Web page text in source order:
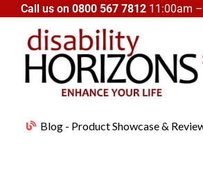
content
Call us on 0800 567 7812 11:00am
Blog - Product Showcase &